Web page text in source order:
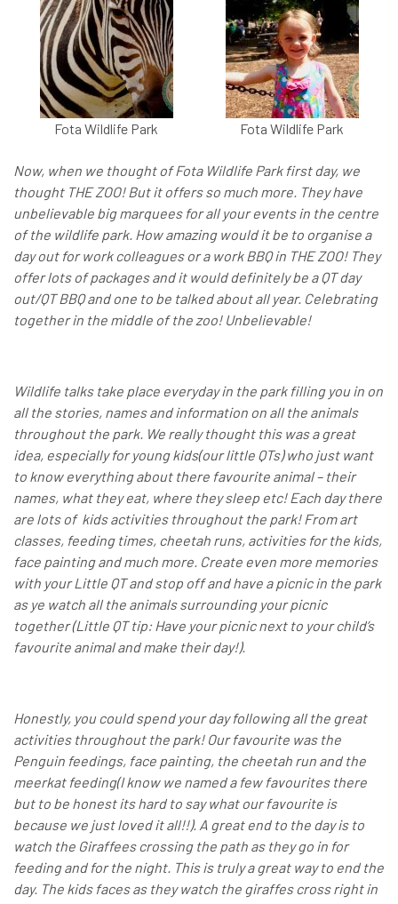
Fota Wildlife Park Fota Wildlife Park
Now, when we thought of Fota Wildlife Park first day, we
thought THE ZOO! But it offers so much more. They have
unbelievable big marquees for all your events in the centre
of the wildlife park. How amazing would it be to organise a
day out for work colleagues or a work BBQ in THE ZOO! They
offer lots of packages and it would definitely be a QT day
out/QT BBQ and one to be talked about all year. Celebrating
together in the middle of the zoo! Unbelievable!
Wildlife talks take place everyday in the park filling you in on
all the stories, names and information on all the animals
throughout the park. We really thought this was a great
idea, especially for young kids(our little QTs) who just want
to know everything about there favourite animal – their
names, what they eat, where they sleep etc! Each day there
are lots of kids activities throughout the park! From art
classes, feeding times, cheetah runs, activities for the kids,
face painting and much more. Create even more memories
with your Little QT and stop off and have a picnic in the park
as ye watch all the animals surrounding your picnic
together (Little QT tip: Have your picnic next to your child’s
favourite animal and make their day!).
Honestly, you could spend your day following all the great
activities throughout the park! Our favourite was the
Penguin feedings, face painting, the cheetah run and the
meerkat feeding(I know we named a few favourites there
but to be honest its hard to say what our favourite is
because we just loved it all!!). A great end to the day is to
watch the Giraffees crossing the path as they go in for
feeding and for the night. This is truly a great way to end the
day. The kids faces as they watch the giraffes cross right in